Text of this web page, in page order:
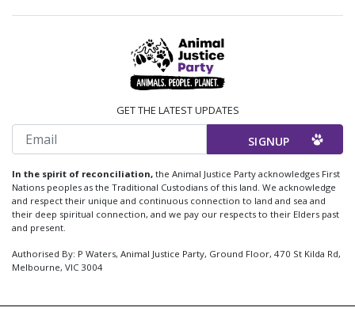
GET THE LATEST UPDATES
Email
In the spirit of reconciliation, the Animal Justice Party acknowledges First
Nations peoples as the Traditional Custodians of this land. We acknowledge
and respect their unique and continuous connection to land and sea and
their deep spiritual connection, and we pay our respects to their Elders past
and present.
Authorised By: P Waters, Animal Justice Party, Ground Floor, 470 St Kilda Rd,
Melbourne, VIC 3004